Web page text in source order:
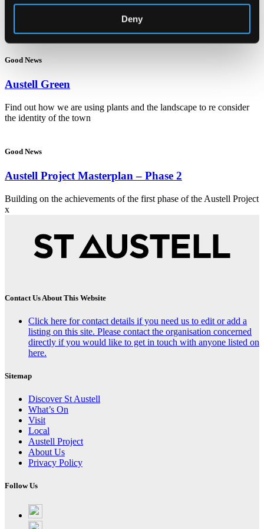
Deny
Good News
Austell Green
Find out how we are using plants and the landscape to re consider
the identity of the town
Good News
Austell Project Masterplan – Phase 2
Building on the achievements of the first phase of the Austell Project
x
Contact Us About This Website
Click here for contact details if you need us to edit or add a
listing on this site. Please contact the organisation concerned
directly if you would like to get in touch with anyone listed on
here.
Sitemap
Discover St Austell
What’s On
Visit
Local
Austell Project
About Us
Privacy Policy
Follow Us
on